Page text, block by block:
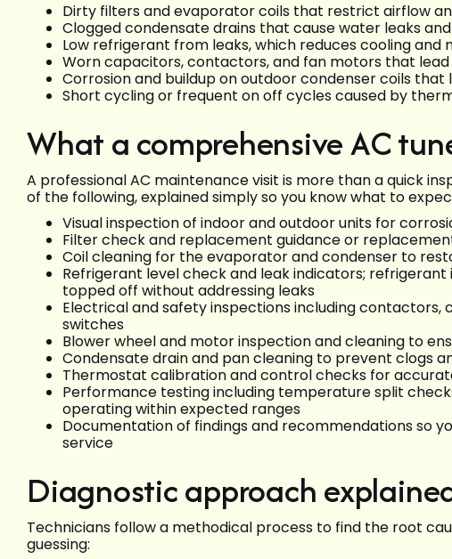
Dirty filters and evaporator coils that restrict airflow
Clogged condensate drains that cause water leaks
Low refrigerant from leaks, which reduces cooling
Worn capacitors, contactors, and fan motors that
Corrosion and buildup on outdoor condenser coils
Short cycling or frequent on off cycles caused by
What a comprehensive AC
A professional AC maintenance visit is more than a quick
of the following, explained simply so you know what to
Visual inspection of indoor and outdoor units for
Filter check and replacement guidance or
Coil cleaning for the evaporator and condenser to
Refrigerant level check and leak indicators;
topped off without addressing leaks
Electrical and safety inspections including contactors,
switches
Blower wheel and motor inspection and cleaning to
Condensate drain and pan cleaning to prevent clogs
Thermostat calibration and control checks for
Performance testing including temperature split
operating within expected ranges
Documentation of findings and recommendations so
service
Diagnostic approach
Technicians follow a methodical process to find the root
guessing: